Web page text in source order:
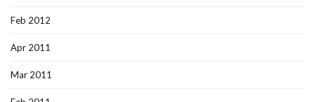
Feb 2012
Apr 2011
Mar 2011